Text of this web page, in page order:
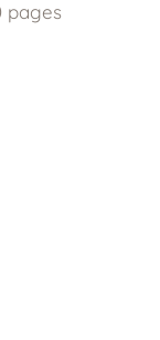
pages